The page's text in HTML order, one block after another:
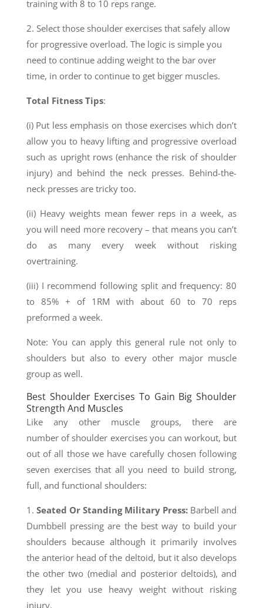
training with 8 to 10 reps range.
2. Select those shoulder exercises that safely allow
for progressive overload. The logic is simpleyou
need to continue adding weight to the bar over
time, in order to continue to get bigger muscles.
Total Fitness Tips:
(i) Put less emphasis on those exercises which don’t
allow you to heavy lifting and progressive overload
such as upright rows (enhance the risk of shoulder
injury) and behind the neck presses. Behind-the-
neck presses are tricky too.
(ii) Heavy weights mean fewer reps in a week, as
you will need more recovery – that means you can’t
do as many every week without risking
overtraining.
(iii) I recommend following split and frequency: 80
to 85% + of 1RM with about 60 to 70 reps
preformed a week.
Note: You can apply this general rule not only to
shoulders but also to every other major muscle
group as well.
Best Shoulder Exercises To Gain Big Shoulder
Strength And Muscles
Like any other muscle groups, there are
number of shoulder exercises you can workout, but
out of all those we have carefully chosen following
seven exercises that all you need to build strong,
full, and functional shoulders:
1. Seated Or Standing Military Press: Barbell and
Dumbbell pressing are the best way to build your
shoulders because although it primarily involves
the anterior head of the deltoid, but it also develops
the other two (medial and posterior deltoids), and
they let you use heavy weight without risking
injury.